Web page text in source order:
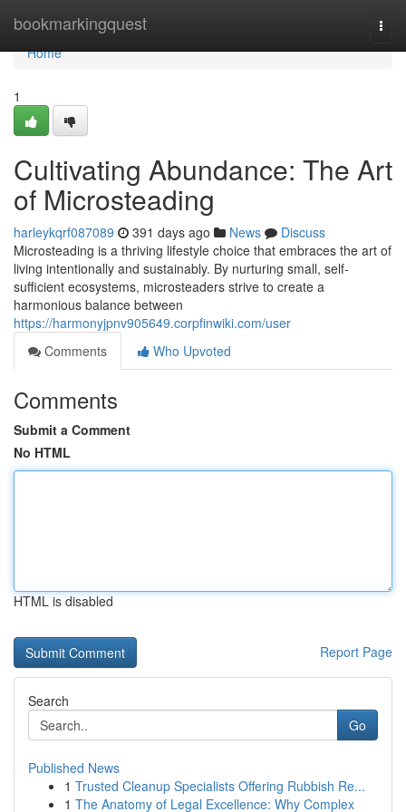
bookmarkingquest
Home
Home
1
Cultivating Abundance: The Art
of Microsteading
harleykqrf087089 391 days ago News
Discuss
Microsteading is a thriving lifestyle choice that embraces the art of
living intentionally and sustainably. By nurturing small, self-
sufficient ecosystems, microsteaders strive to create a
harmonious balance between
https://harmonyjpnv905649.corpfinwiki.com/user
Comments
Who Upvoted
Comments
Submit a Comment
No HTML
HTML is disabled
Report Page
Search
Go
Published News
1 Trusted Cleanup Specialists Offering Rubbish Re...
1 The Anatomy of Legal Excellence: Why Complex